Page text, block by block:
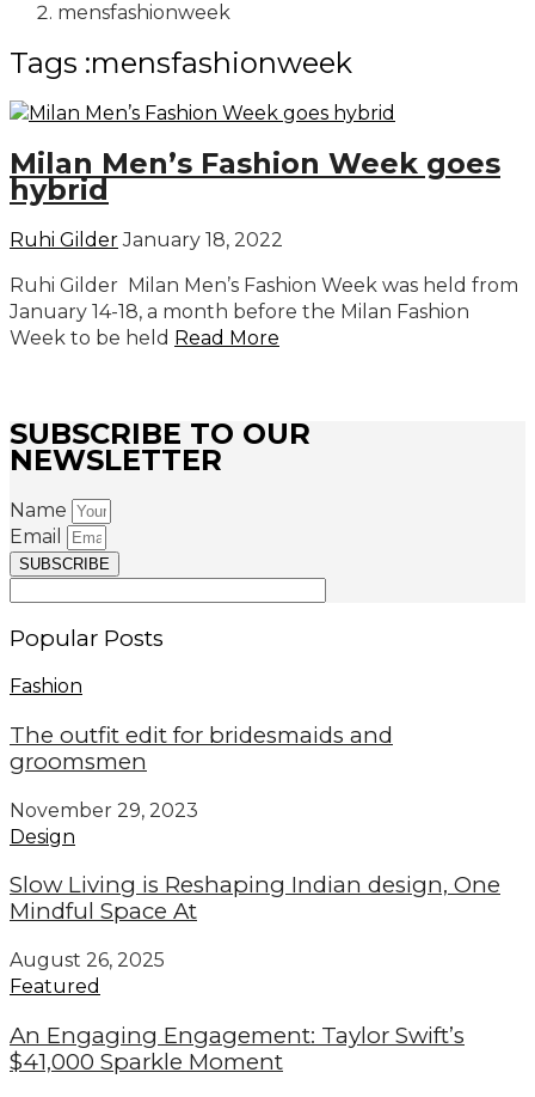
mensfashionweek
Tags :mensfashionweek
Milan Men’s Fashion Week goes
hybrid
Ruhi Gilder January 18, 2022
Ruhi Gilder Milan Men’s Fashion Week was held from
January 14-18, a month before the Milan Fashion
Week to be held Read More
SUBSCRIBE TO OUR
NEWSLETTER
Name
Email
SUBSCRIBE
Popular Posts
Fashion
The outfit edit for bridesmaids and
groomsmen
November 29, 2023
Design
Slow Living is Reshaping Indian design, One
Mindful Space At
August 26, 2025
Featured
An Engaging Engagement: Taylor Swift’s
$41,000 Sparkle Moment